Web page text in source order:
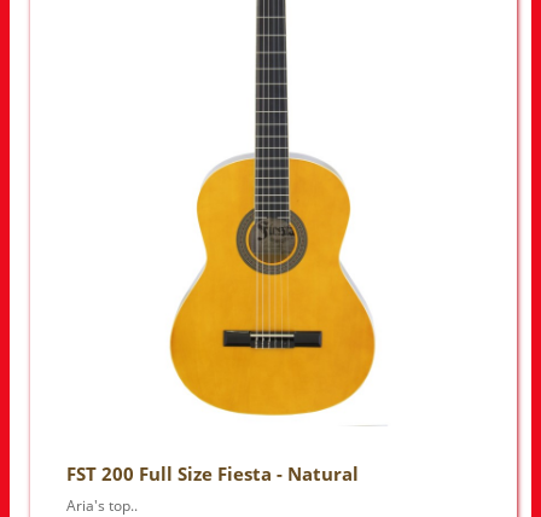
FST 200 Full Size Fiesta - Natural
Aria's top..